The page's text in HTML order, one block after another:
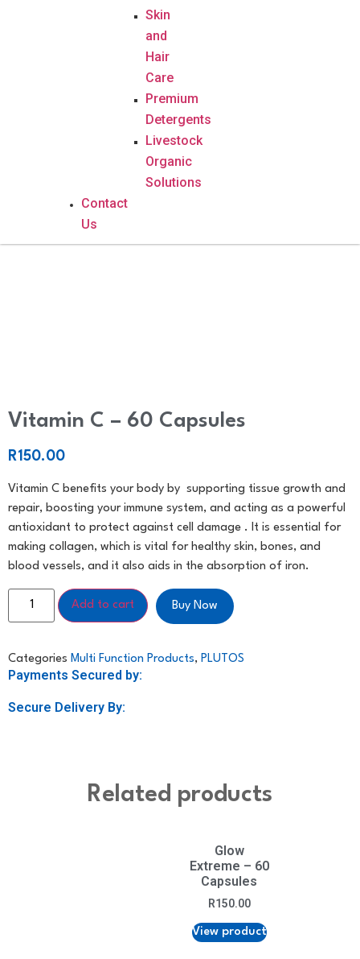
Skin
and
Hair
Care
Premium
Detergents
Livestock
Organic
Solutions
Contact
Us
Vitamin C – 60 Capsules
R150.00
Vitamin C benefits your body by supporting tissue growth and
repair, boosting your immune system, and acting as a powerful
antioxidant to protect against cell damage . It is essential for
making collagen, which is vital for healthy skin, bones, and
blood vessels, and it also aids in the absorption of iron.
Add to cart Buy Now
Categories Multi Function Products, PLUTOS
Payments Secured by:
Secure Delivery By:
Related products
Glow
Extreme – 60
Capsules
R150.00
View product